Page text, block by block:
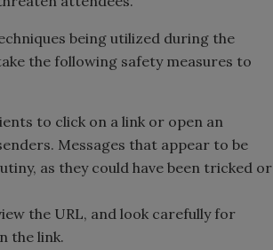
being utilized during the
the following safety measures to
to click on a link or open an
Messages that appear to be
as they could have been tricked or
the URL, and look carefully for
the link.